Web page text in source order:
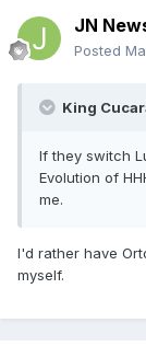
JN
Posted
King
If they switch
Evolution of
me.
I'd rather have
myself.